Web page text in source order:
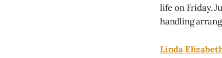
life on Friday,
handling
Linda